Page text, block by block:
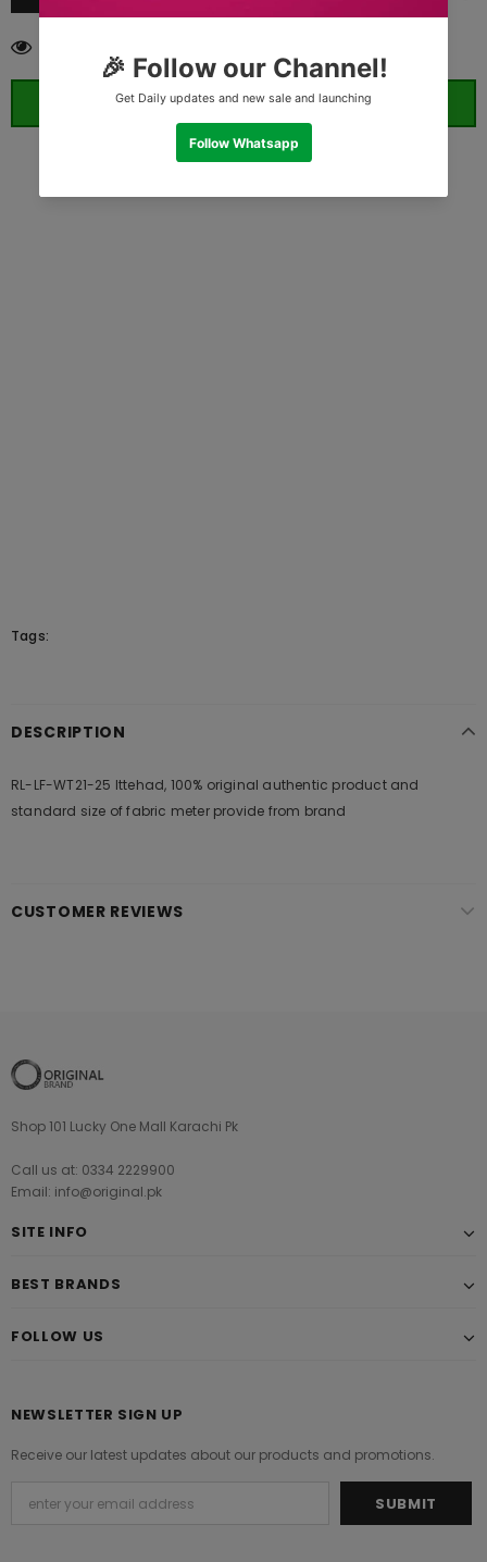
ORDER WHATSAPP (ST)
Tags:
DESCRIPTION
RL-LF-WT21-25 Ittehad, 100% original authentic product and
standard size of fabric meter provide from brand
CUSTOMER REVIEWS
Shop 101 Lucky One Mall Karachi Pk
Call us at: 0334 2229900
Email: info@original.pk
SITE INFO
BEST BRANDS
FOLLOW US
NEWSLETTER SIGN UP
Receive our latest updates about our products and promotions.